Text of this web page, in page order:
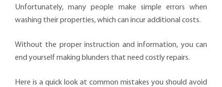
Unfortunately, many people make simple errors when
washing their properties, which can incur additional costs.
Without the proper instruction and information, you can
end yourself making blunders that need costly repairs.
Here is a quick look at common mistakes you should avoid